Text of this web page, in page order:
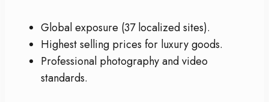
Global exposure (37 localized sites).
Highest selling prices for luxury goods.
Professional photography and video
standards.